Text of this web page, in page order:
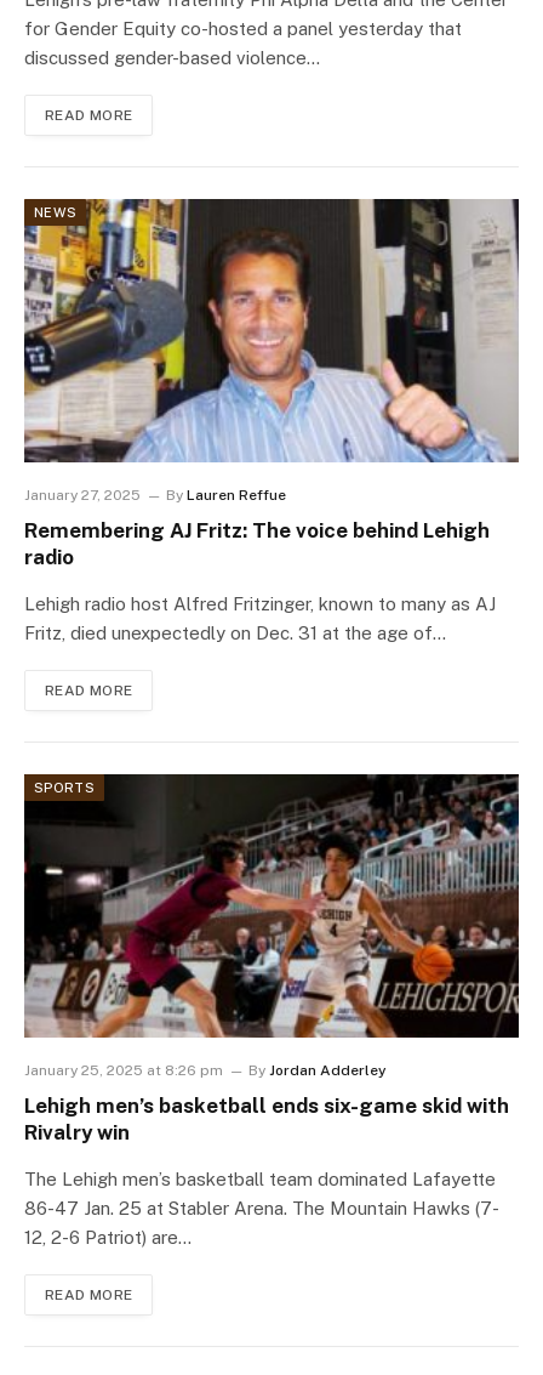
for Gender Equity co-hosted a panel yesterday that
discussed gender-based violence…
READ MORE
NEWS
January 27, 2025 By Lauren Reffue
Remembering AJ Fritz: The voice behind Lehigh
radio
Lehigh radio host Alfred Fritzinger, known to many as AJ
Fritz, died unexpectedly on Dec. 31 at the age of…
READ MORE
SPORTS
January 25, 2025 at 8:26 pm By Jordan Adderley
Lehigh men’s basketball ends six-game skid with
Rivalry win
The Lehigh men’s basketball team dominated Lafayette
86-47 Jan. 25 at Stabler Arena. The Mountain Hawks (7-
12, 2-6 Patriot) are…
READ MORE